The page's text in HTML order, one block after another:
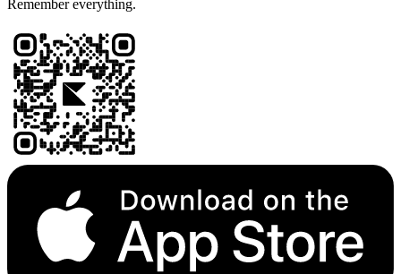
Remember everything.